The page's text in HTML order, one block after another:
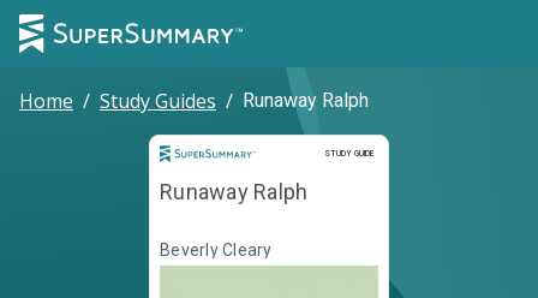
Home / Study Guides / Runaway Ralph
STUDY GUIDE
Study Guide
Runaway Ralph
Beverly Cleary